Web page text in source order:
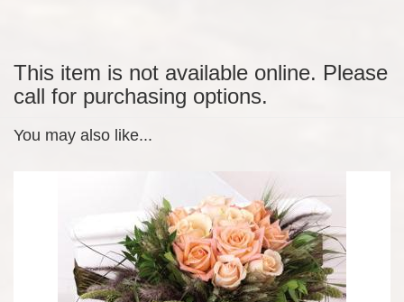
This item is not available online. Please
call for purchasing options.
You may also like...